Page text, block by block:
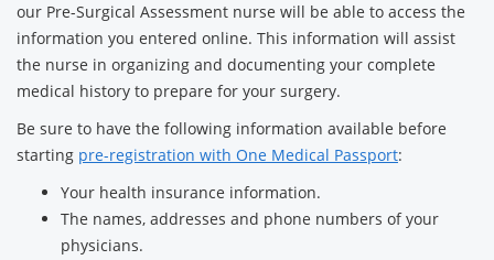
our Pre-Surgical Assessment nurse will be able to access the
information you entered online. This information will assist
the nurse in organizing and documenting your complete
medical history to prepare for your surgery.
Be sure to have the following information available before
starting pre-registration with One Medical Passport:
Your health insurance information.
The names, addresses and phone numbers of your
physicians.